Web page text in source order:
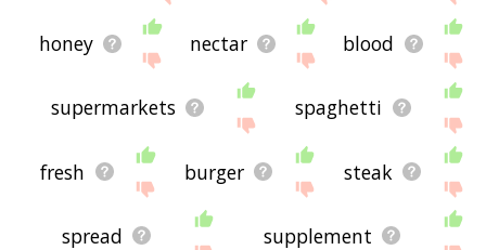
honey nectar blood
supermarkets spaghetti
fresh burger steak
spread supplement